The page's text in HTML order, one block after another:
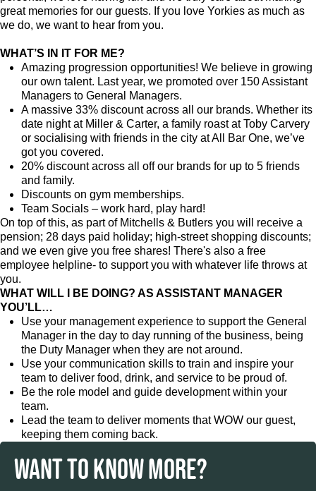
great memories for our guests. If you love Yorkies as much as
we do, we want to hear from you.
WHAT’S IN IT FOR ME?
Amazing progression opportunities! We believe in growing
our own talent. Last year, we promoted over 150 Assistant
Managers to General Managers.
A massive 33% discount across all our brands. Whether its
date night at Miller & Carter, a family roast at Toby Carvery
or socialising with friends in the city at All Bar One, we’ve
got you covered.
20% discount across all off our brands for up to 5 friends
and family.
Discounts on gym memberships.
Team Socials – work hard, play hard!
On top of this, as part of Mitchells & Butlers you will receive a
pension; 28 days paid holiday; high-street shopping discounts;
and we even give you free shares! There's also a free
employee helpline- to support you with whatever life throws at
you.
WHAT WILL I BE DOING? AS ASSISTANT MANAGER
YOU’LL…
Use your management experience to support the General
Manager in the day to day running of the business, being
the Duty Manager when they are not around.
Use your communication skills to train and inspire your
team to deliver food, drink, and service to be proud of.
Be the role model and guide development within your
team.
Lead the team to deliver moments that WOW our guest,
keeping them coming back.
WANT TO KNOW MORE?